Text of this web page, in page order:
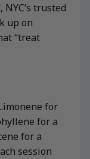
trusted
up on
“treat
for
for a
for a
session